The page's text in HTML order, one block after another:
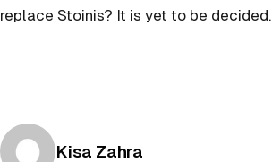
replace Stoinis? It is yet to be decided.
Posted by
Kisa Zahra